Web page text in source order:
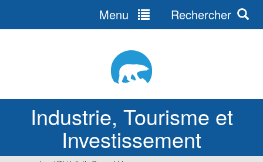
Industrie, Tourisme et
Investissement
Menu Rechercher